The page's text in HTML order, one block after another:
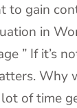
to gain
in
” If it’s
Why
lot of time